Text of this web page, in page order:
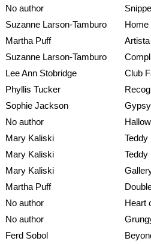
No author
Suzanne Larson-Tamburo
Home
Martha Puff
Suzanne Larson-Tamburo
Lee Ann Stobridge
Club
Phyllis Tucker
Sophie Jackson
No author
Mary Kaliski
Teddy
Mary Kaliski
Teddy
Mary Kaliski
Martha Puff
No author
Heart
No author
Ferd Sobol